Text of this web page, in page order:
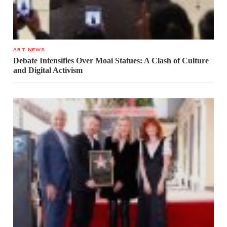
ART NEWS
Debate Intensifies Over Moai Statues: A Clash of Culture
and Digital Activism